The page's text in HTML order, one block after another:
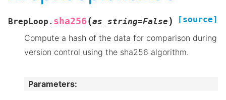
BrepLoop. sha256 (as_string=False ) [source]
Compute a hash of the data for comparison during
version control using the sha256 algorithm.
Parameters: